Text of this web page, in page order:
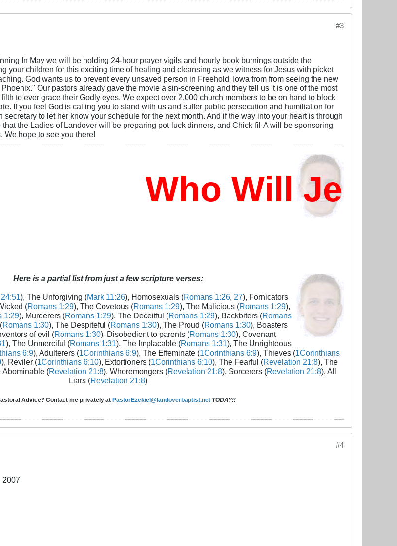
#3
In May we will be holding 24-hour prayer vigils and hourly book burnings outside the
your children for this exciting time of healing and cleansing as we witness for Jesus with picket
God wants us to prevent every unsaved person in Freehold, Iowa from from seeing the new
Our pastors already gave the movie a sin-screening and they tell us it is one of the most
to ever grace their Godly eyes. We expect over 2,000 church members to be on hand to block
If you feel God is calling you to stand with us and suffer public persecution and humiliation for
to let her know your schedule for the next month. And if the way into your heart is through
the Ladies of Landover will be preparing pot-luck dinners, and Chick-fil-A will be sponsoring
We hope to see you there!
Who Will Jesus
Here is a partial list from just a few scripture verses:
), The Unforgiving (Mark 11:26), Homosexuals (Romans 1:26, 27), Fornicators
(Romans 1:29), The Covetous (Romans 1:29), The Malicious (Romans 1:29),
1:29), Murderers (Romans 1:29), The Deceitful (Romans 1:29), Backbiters (Romans
Romans 1:30), The Despiteful (Romans 1:30), The Proud (Romans 1:30), Boasters
of evil (Romans 1:30), Disobedient to parents (Romans 1:30), Covenant
), The Unmerciful (Romans 1:31), The Implacable (Romans 1:31), The Unrighteous
6:9), Adulterers (1Corinthians 6:9), The Effeminate (1Corinthians 6:9), Thieves (1Corinthians
), Reviler (1Corinthians 6:10), Extortioners (1Corinthians 6:10), The Fearful (Revelation 21:8), The
Abominable (Revelation 21:8), Whoremongers (Revelation 21:8), Sorcerers (Revelation 21:8), All
Liars (Revelation 21:8)
Advice? Contact me privately at PastorEzekiel@landoverbaptist.net TODAY!!
#4